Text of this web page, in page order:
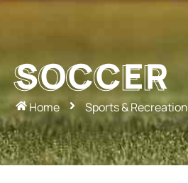
SOCCER
SOCCER
Home Sports & Recreation